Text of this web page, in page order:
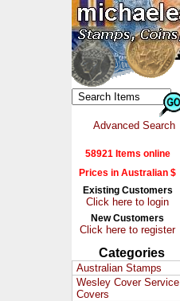
Advanced Search
58921 Items online
Prices in Australian $
Existing Customers
Click here to login
New Customers
Click here to register
Categories
Australian Stamps
Wesley Cover Service
Covers